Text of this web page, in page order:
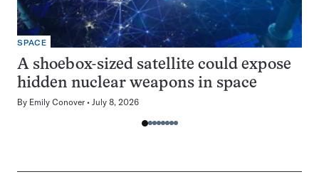
SPACE
A shoebox-sized satellite could expose
hidden nuclear weapons in space
By Emily Conover July 8, 2026